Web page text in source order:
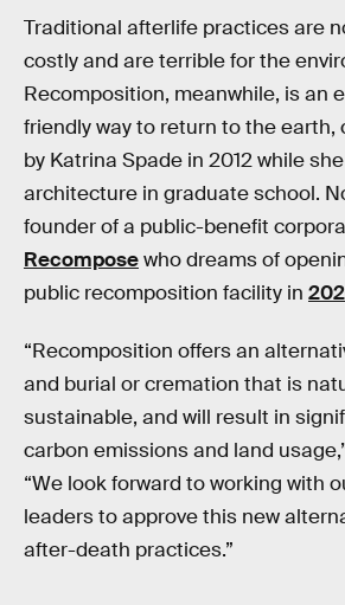
Traditional afterlife practices are
costly and are terrible for the
Recomposition, meanwhile, is an
friendly way to return to the earth,
by Katrina Spade in 2012 while
architecture in graduate school.
founder of a public-benefit
Recomposewho dreams of
public recomposition facility in
“Recomposition offers an
and burial or cremation that is
sustainable, and will result in
carbon emissions and land
“We look forward to working with
leaders to approve this new
after-death practices.”